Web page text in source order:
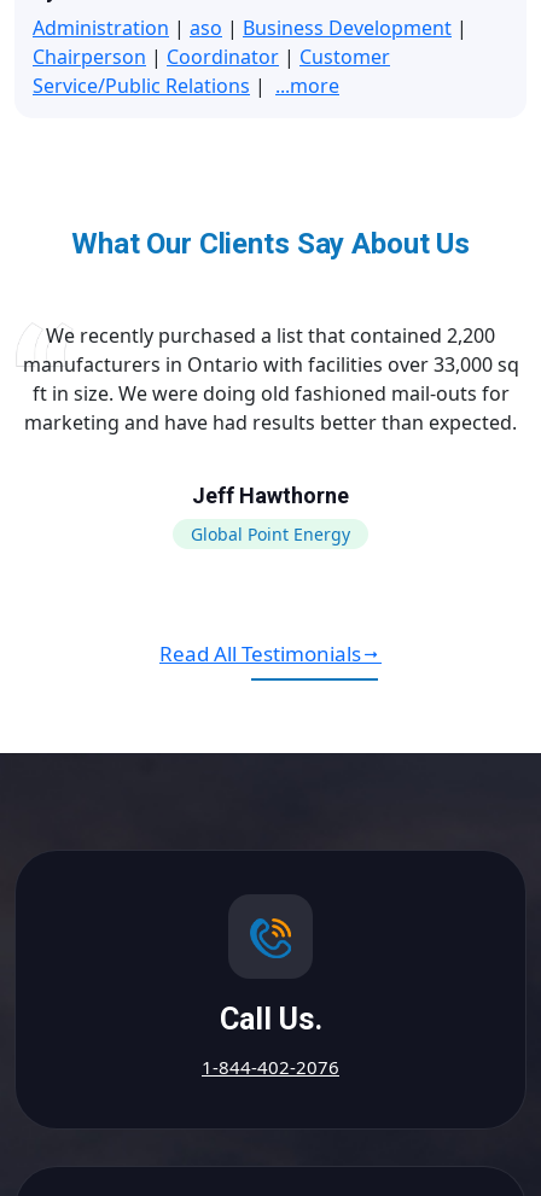
Administration | aso | Business Development |
Chairperson | Coordinator | Customer
Service/Public Relations | ...more
What Our Clients Say About Us
We recently purchased a list that contained 2,200
manufacturers in Ontario with facilities over 33,000 sq
ft in size. We were doing old fashioned mail-outs for
marketing and have had results better than expected.
Jeff Hawthorne
Global Point Energy
Read All Testimonials
Call Us.
1-844-402-2076